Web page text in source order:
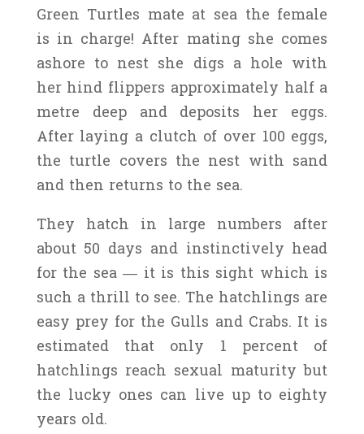
Green Turtles mate at sea the female
is in charge! After mating she comes
ashore to nest she digs a hole with
her hind flippers approximately half a
metre deep and deposits her eggs.
After laying a clutch of over 100 eggs,
the turtle covers the nest with sand
and then returns to the sea.
They hatch in large numbers after
about 50 days and instinctively head
for the sea — it is this sight which is
such a thrill to see. The hatchlings are
easy prey for the Gulls and Crabs. It is
estimated that only 1 percent of
hatchlings reach sexual maturity but
the lucky ones can live up to eighty
years old.